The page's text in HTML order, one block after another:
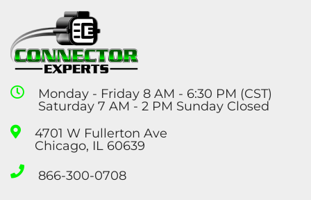
Monday - Friday 8 AM - 6:30 PM (CST)
Saturday 7 AM - 2 PM Sunday Closed
4701 W Fullerton Ave
Chicago, IL 60639
866-300-0708